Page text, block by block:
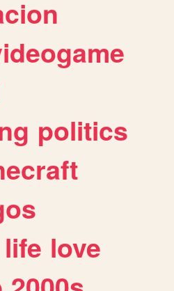
politics
life love